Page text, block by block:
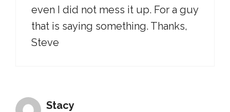
even I did not mess it up. For a guy
that is saying something. Thanks,
Steve
Stacy